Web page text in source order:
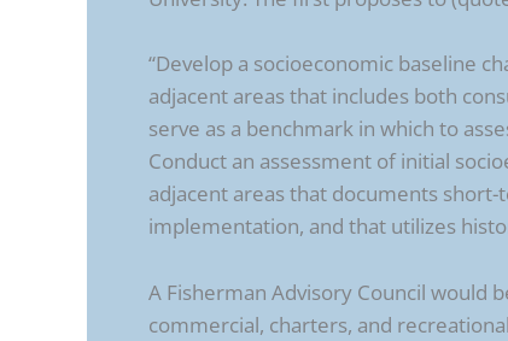
“Develop a socioeconomic baseline
adjacent areas that includes both
serve as a benchmark in which to
Conduct an assessment of initial
adjacent areas that documents
implementation, and that utilizes
A Fisherman Advisory Council would
commercial, charters, and